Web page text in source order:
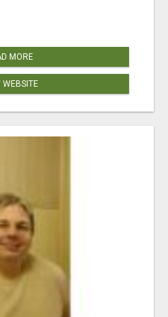
MORE
WEBSITE